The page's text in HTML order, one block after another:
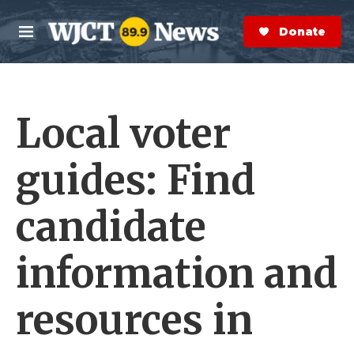
Skip to main content
M
e
n
S
e
a
r
Donate Now
Local voter
guides: Find
candidate
information and
resources in